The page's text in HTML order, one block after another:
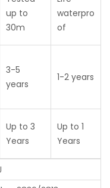
up to
30m
waterpro
of
3-5
years
1-2 years
Up to 3
Years
Up to 1
Years